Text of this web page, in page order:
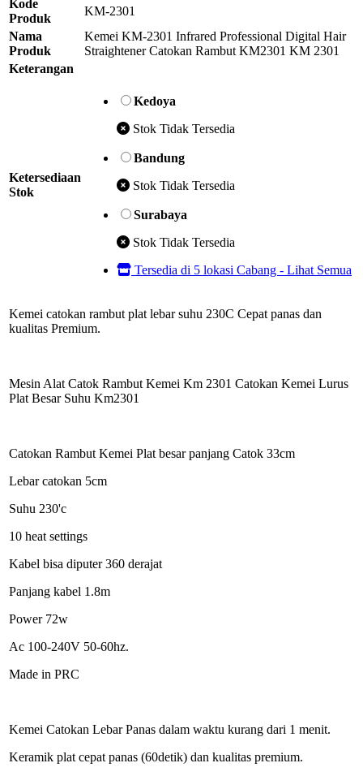
Kode
Produk
KM-2301
Nama
Produk
Kemei KM-2301 Infrared Professional Digital Hair
Straightener Catokan Rambut KM2301 KM 2301
Keterangan
Ketersediaan
Stok
Kedoya
Stok Tidak Tersedia
Bandung
Stok Tidak Tersedia
Surabaya
Stok Tidak Tersedia
Tersedia di 5 lokasi Cabang - Lihat Semua
Kemei catokan rambut plat lebar suhu 230C Cepat panas dan
kualitas Premium.
Mesin Alat Catok Rambut Kemei Km 2301 Catokan Kemei Lurus
Plat Besar Suhu Km2301
Catokan Rambut Kemei Plat besar panjang Catok 33cm
Lebar catokan 5cm
Suhu 230'c
10 heat settings
Kabel bisa diputer 360 derajat
Panjang kabel 1.8m
Power 72w
Ac 100-240V 50-60hz.
Made in PRC
Kemei Catokan Lebar Panas dalam waktu kurang dari 1 menit.
Keramik plat cepat panas (60detik) dan kualitas premium.